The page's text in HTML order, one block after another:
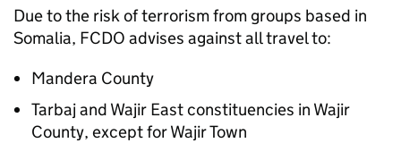
Due to the risk of terrorism from groups based in
Somalia, FCDO advises against all travel to:
Mandera County
Tarbaj and Wajir East constituencies in Wajir
County, except for Wajir Town